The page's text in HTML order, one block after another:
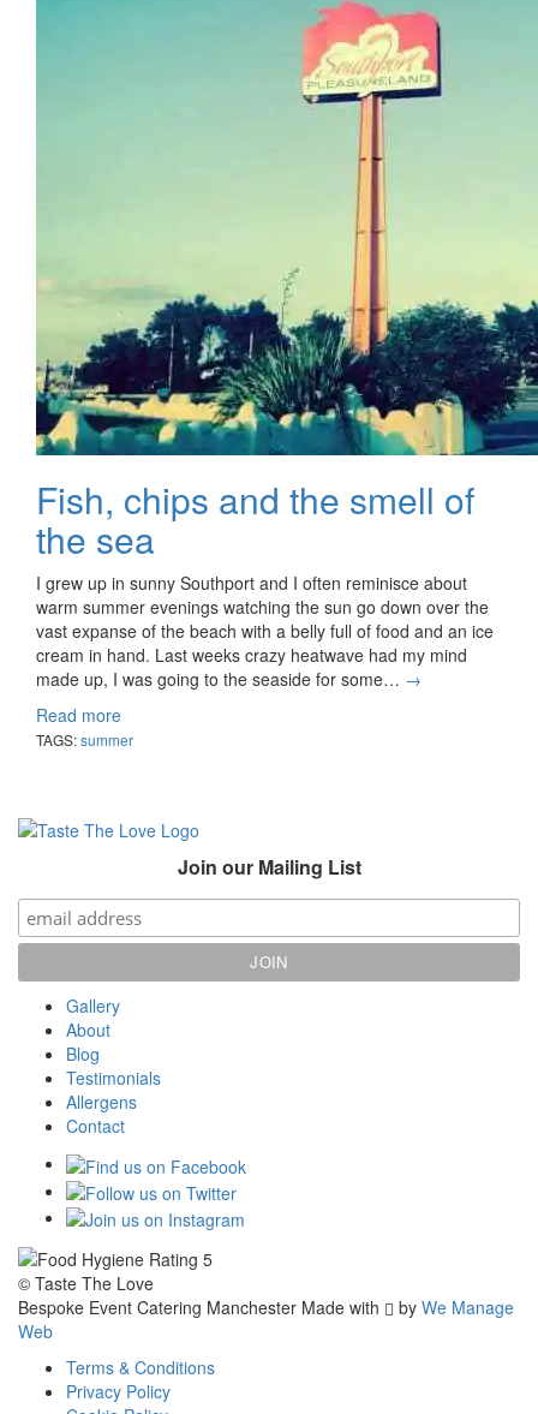
Fish, chips and the smell of
the sea
I grew up in sunny Southport and I often reminisce about
warm summer evenings watching the sun go down over the
vast expanse of the beach with a belly full of food and an ice
cream in hand. Last weeks crazy heatwave had my mind
made up, I was going to the seaside for some… →
Read more
TAGS:summer
Join our Mailing List
Gallery
About
Blog
Testimonials
Allergens
Contact
© Taste The Love
Bespoke Event Catering Manchester Made with by We Manage
Web
Terms & Conditions
Privacy Policy